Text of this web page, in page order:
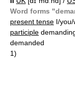
Word forms
present tense I/
participle
demanded
1)